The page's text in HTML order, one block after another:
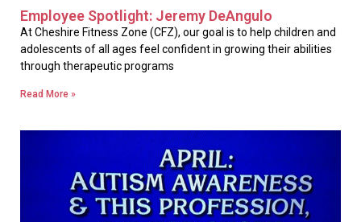
Employee Spotlight: Jeremy DeAngulo
At Cheshire Fitness Zone (CFZ), our goal is to help children and
adolescents of all ages feel confident in growing their abilities
through therapeutic programs
Read More »